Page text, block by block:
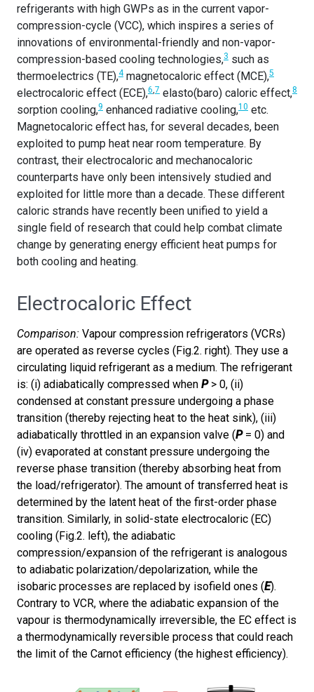
refrigerants with high GWPs as in the current vapor-
compression-cycle (VCC), which inspires a series of
innovations of environmental-friendly and non-vapor-
compression-based cooling technologies,3 such as
thermoelectrics (TE),4magnetocaloric effect (MCE),5
electrocaloric effect (ECE),6,7 elasto(baro) caloric effect,8
sorption cooling,9 enhanced radiative cooling,10 etc.
Magnetocaloric effect has, for several decades, been
exploited to pump heat near room temperature. By
contrast, their electrocaloric and mechanocaloric
counterparts have only been intensively studied and
exploited for little more than a decade. These different
caloric strands have recently been unified to yield a
single field of research that could help combat climate
change by generating energy efficient heat pumps for
both cooling and heating.
Electrocaloric Effect
Comparison: Vapour compression refrigerators (VCRs)
are operated as reverse cycles (Fig.2. right). They use a
circulating liquid refrigerant as a medium. The refrigerant
is: (i) adiabatically compressed when P> 0, (ii)
condensed at constant pressure undergoing a phase
transition (thereby rejecting heat to the heat sink), (iii)
adiabatically throttled in an expansion valve (P= 0) and
(iv) evaporated at constant pressure undergoing the
reverse phase transition (thereby absorbing heat from
the load/refrigerator). The amount of transferred heat is
determined by the latent heat of the first-order phase
transition. Similarly, in solid-state electrocaloric (EC)
cooling (Fig.2. left), the adiabatic
compression/expansion of the refrigerant is analogous
to adiabatic polarization/depolarization, while the
isobaric processes are replaced by isofield ones (E).
Contrary to VCR, where the adiabatic expansion of the
vapour is thermodynamically irreversible, the EC effect is
a thermodynamically reversible process that could reach
the limit of the Carnot efficiency (the highest efficiency).